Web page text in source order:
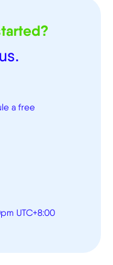
a free
UTC+8:00